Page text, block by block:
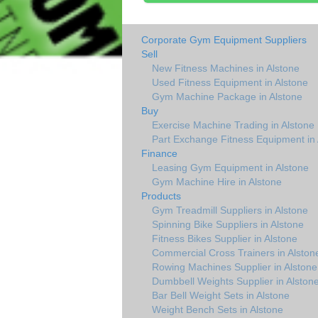
Corporate Gym Equipment Suppliers
Sell
New Fitness Machines in Alstone
Used Fitness Equipment in Alstone
Gym Machine Package in Alstone
Buy
Exercise Machine Trading in Alstone
Part Exchange Fitness Equipment in
Finance
Leasing Gym Equipment in Alstone
Gym Machine Hire in Alstone
Products
Gym Treadmill Suppliers in Alstone
Spinning Bike Suppliers in Alstone
Fitness Bikes Supplier in Alstone
Commercial Cross Trainers in
Rowing Machines Supplier in Alstone
Dumbbell Weights Supplier in Alstone
Bar Bell Weight Sets in Alstone
Weight Bench Sets in Alstone